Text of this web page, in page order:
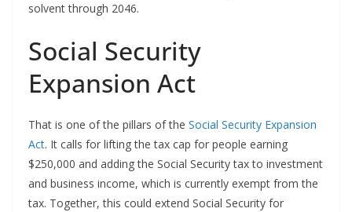
solvent through 2046.
Social Security
Expansion Act
That is one of the pillars of the Social Security Expansion
Act. It calls for lifting the tax cap for people earning
$250,000 and adding the Social Security tax to investment
and business income, which is currently exempt from the
tax. Together, this could extend Social Security for